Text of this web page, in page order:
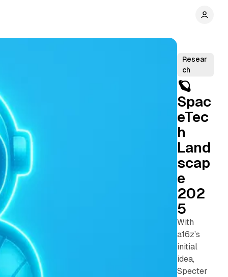
Resear
ch
🪐
Spac
eTec
h
Land
scap
e
202
5
With
a16z’s
initial
idea,
Specter